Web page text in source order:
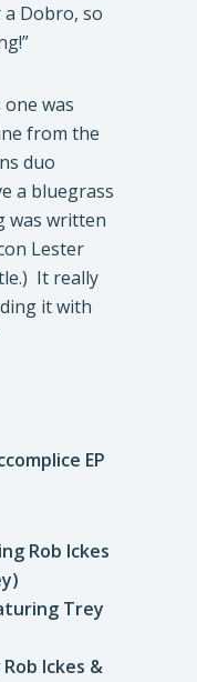
Dobro, so
one was
from the
duo
a bluegrass
was written
Lester
It really
it with
EP
Rob Ickes
Trey
Ickes &